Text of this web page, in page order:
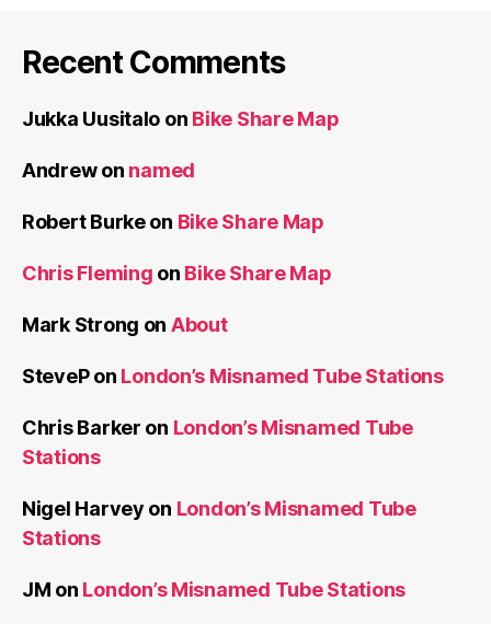
Recent Comments
Jukka Uusitalo on Bike Share Map
Andrewon named
Robert Burkeon Bike Share Map
Chris Fleming on Bike Share Map
Mark Strong on About
StevePon London’s Misnamed Tube Stations
Chris Barker on London’s Misnamed Tube
Stations
Nigel Harvey on London’s Misnamed Tube
Stations
JM on London’s Misnamed Tube Stations